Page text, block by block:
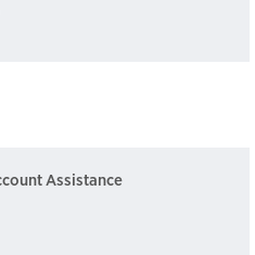
Assistance